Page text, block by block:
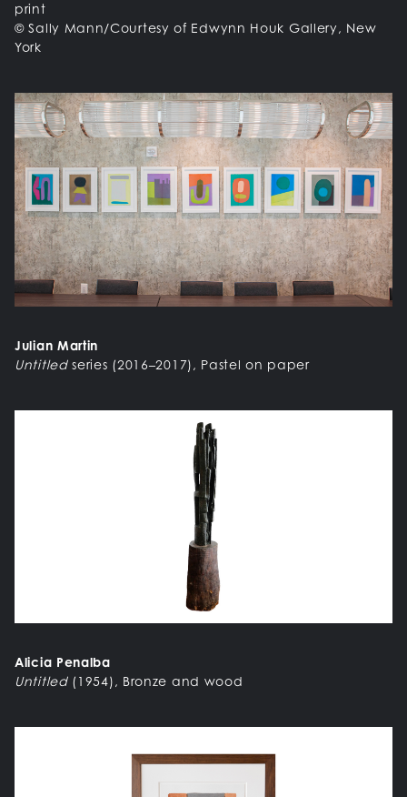
print
© Sally Mann/Courtesy of Edwynn Houk Gallery, New
York
Julian Martin
Untitledseries (2016–2017), Pastel on paper
Alicia Penalba
Untitled(1954), Bronze and wood